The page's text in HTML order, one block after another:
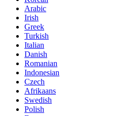
Arabic
Irish
Greek
Turkish
Italian
Danish
Romanian
Indonesian
Czech
Afrikaans
Swedish
Polish